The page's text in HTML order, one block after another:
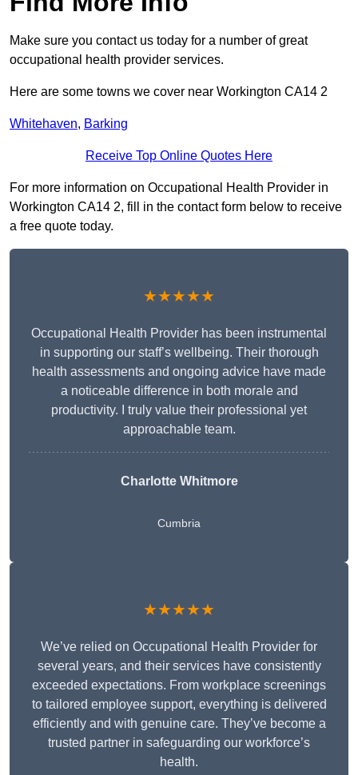
Make sure you contact us today for a number of great
occupational health provider services.
Here are some towns we cover near Workington CA14 2
Whitehaven, Barking
Receive Top Online Quotes Here
For more information on Occupational Health Provider in
Workington CA14 2, fill in the contact form below to receive
a free quote today.
★★★★★
Occupational Health Provider has been instrumental
in supporting our staff’s wellbeing. Their thorough
health assessments and ongoing advice have made
a noticeable difference in both morale and
productivity. I truly value their professional yet
approachable team.
Charlotte Whitmore
Cumbria
★★★★★
We’ve relied on Occupational Health Provider for
several years, and their services have consistently
exceeded expectations. From workplace screenings
to tailored employee support, everything is delivered
efficiently and with genuine care. They’ve become a
trusted partner in safeguarding our workforce’s
health.